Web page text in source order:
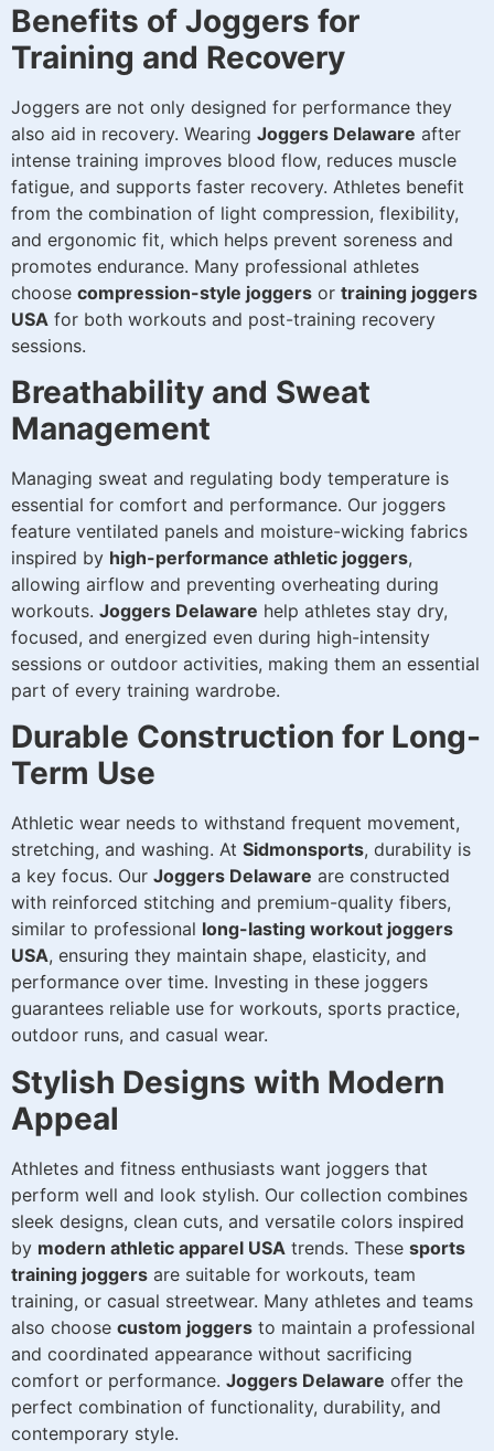
Benefits of Joggers for
Training and Recovery
Joggers are not only designed for performance they
also aid in recovery. Wearing Joggers Delaware after
intense training improves blood flow, reduces muscle
fatigue, and supports faster recovery. Athletes benefit
from the combination of light compression, flexibility,
and ergonomic fit, which helps prevent soreness and
promotes endurance. Many professional athletes
choose compression-style joggers or training joggers
USA for both workouts and post-training recovery
sessions.
Breathability and Sweat
Management
Managing sweat and regulating body temperature is
essential for comfort and performance. Our joggers
feature ventilated panels and moisture-wicking fabrics
inspired by high-performance athletic joggers,
allowing airflow and preventing overheating during
workouts. Joggers Delaware help athletes stay dry,
focused, and energized even during high-intensity
sessions or outdoor activities, making them an essential
part of every training wardrobe.
Durable Construction for Long-
Term Use
Athletic wear needs to withstand frequent movement,
stretching, and washing. At Sidmonsports, durability is
a key focus. Our Joggers Delaware are constructed
with reinforced stitching and premium-quality fibers,
similar to professional long-lasting workout joggers
USA, ensuring they maintain shape, elasticity, and
performance over time. Investing in these joggers
guarantees reliable use for workouts, sports practice,
outdoor runs, and casual wear.
Stylish Designs with Modern
Appeal
Athletes and fitness enthusiasts want joggers that
perform well and look stylish. Our collection combines
sleek designs, clean cuts, and versatile colors inspired
by modern athletic apparel USA trends. These sports
training joggers are suitable for workouts, team
training, or casual streetwear. Many athletes and teams
also choose custom joggers to maintain a professional
and coordinated appearance without sacrificing
comfort or performance. Joggers Delaware offer the
perfect combination of functionality, durability, and
contemporary style.